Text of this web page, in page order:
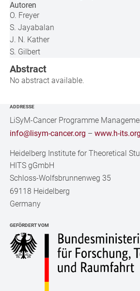
Abstract
No abstract available.
Autoren
O. Freyer
S. Jayabalan
J. N. Kather
S. Gilbert
ADDRESSE
LiSyM-Cancer Programme
info@lisym-cancer.org –www.h-its.org
Heidelberg Institute for Theoretical
HITS gGmbH
Schloss-Wolfsbrunnenweg 35
69118 Heidelberg
Germany
GEFÖRDERT VOM